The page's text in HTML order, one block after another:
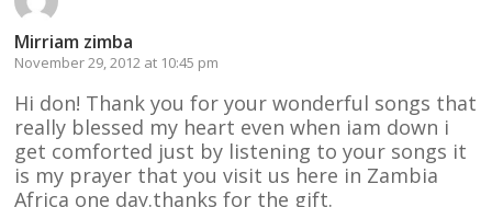
Mirriam zimba
November 29, 2012 at 10:45 pm
Hi don! Thank you for your wonderful songs that
really blessed my heart even when iam down i
get comforted just by listening to your songs it
is my prayer that you visit us here in Zambia
Africa one day.thanks for the gift.